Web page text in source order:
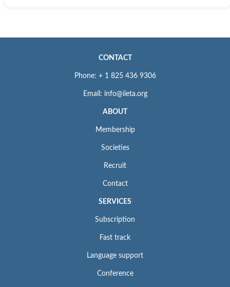
CONTACT
Phone: + 1 825 436 9306
Email: info@iieta.org
ABOUT
Membership
Societies
Recruit
Contact
SERVICES
Subscription
Fast track
Language support
Conference